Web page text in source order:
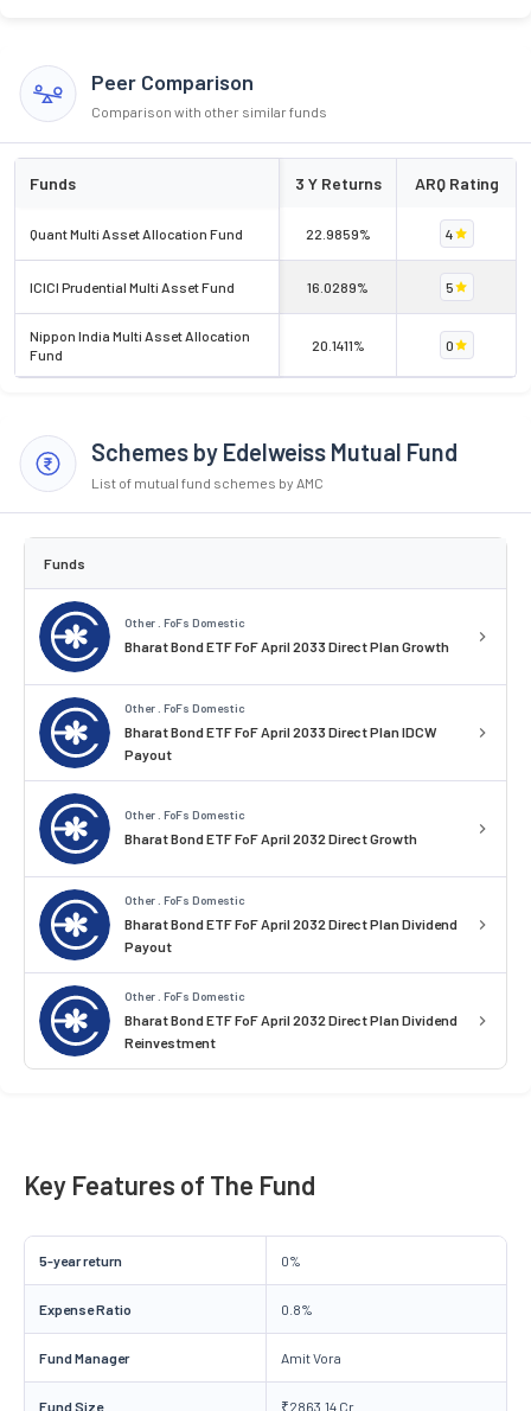
Peer Comparison
Comparison with other similar funds
Funds 3 Y Returns ARQ Rating
Quant Multi Asset Allocation Fund 22.9859% 4
ICICI Prudential Multi Asset Fund 16.0289% 5
Nippon India Multi Asset Allocation
Fund
20.1411% 0
Schemes by Edelweiss Mutual Fund
List of mutual fund schemes by AMC
Funds
Other . FoFs Domestic
Bharat Bond ETF FoF April 2033 Direct Plan Growth
Other . FoFs Domestic
Bharat Bond ETF FoF April 2033 Direct Plan IDCW
Payout
Other . FoFs Domestic
Bharat Bond ETF FoF April 2032 Direct Growth
Other . FoFs Domestic
Bharat Bond ETF FoF April 2032 Direct Plan Dividend
Payout
Other . FoFs Domestic
Bharat Bond ETF FoF April 2032 Direct Plan Dividend
Reinvestment
Key Features of The Fund
5-year return 0%
Expense Ratio 0.8%
Fund Manager Amit Vora
Fund Size ₹2863.14 Cr.